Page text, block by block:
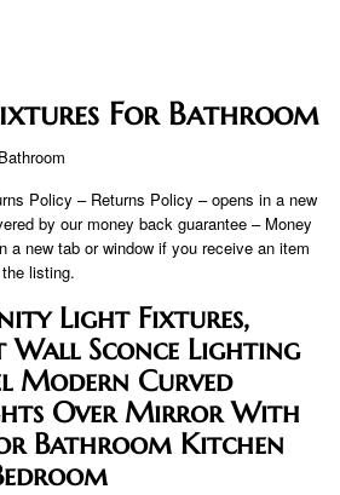
For Bathroom
Policy – Returns Policy – opens in a new
by our money back guarantee – Money
a new tab or window if you receive an item
listing.
Light Fixtures,
Wall Sconce Lighting
Modern Curved
Over Mirror With
Bathroom Kitchen